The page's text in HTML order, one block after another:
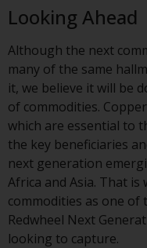
Information
US
This
or a
in any
offered
Funds in
website
registered
Company
Funds””).
Looking Ahead
Although the next
many of the same
it, we believe it will be
of commodities.
which are essential to
the key beneficiaries
next generation
Africa and Asia. That is
commodities as one of
Redwheel Next
looking to capture.